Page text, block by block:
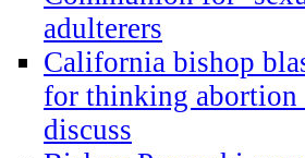
adulterers
California bishop
for thinking abortion
discuss